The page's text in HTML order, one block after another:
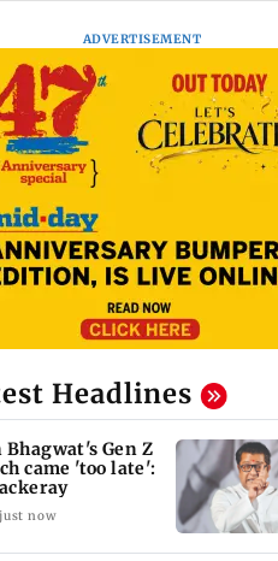
ADVERTISEMENT
Headlines
Bhagwat's Gen Z
came 'too late':
now